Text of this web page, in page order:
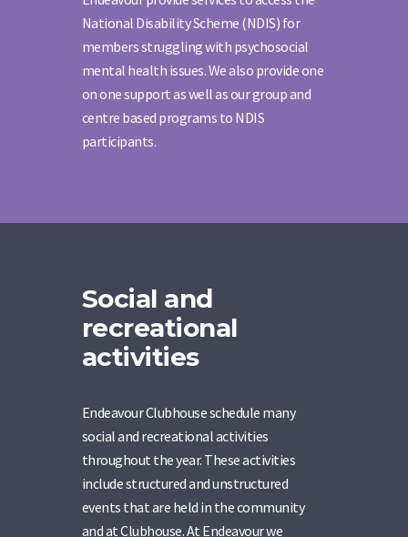
National Disability Scheme (NDIS) for
members struggling with psychosocial
mental health issues. We also provide one
on one support as well as our group and
centre based programs to NDIS
participants.
Social and
recreational
activities
Endeavour Clubhouse schedule many
social and recreational activities
throughout the year. These activities
include structured and unstructured
events that are held in the community
and at Clubhouse. At Endeavour we